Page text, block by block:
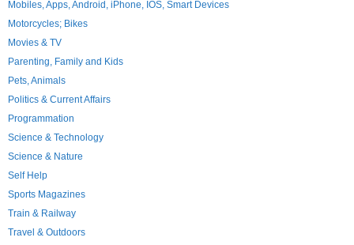
Mobiles, Apps, Android, iPhone, IOS, Smart Devices
Motorcycles; Bikes
Movies & TV
Parenting, Family and Kids
Pets, Animals
Politics & Current Affairs
Programmation
Science & Technology
Science & Nature
Self Help
Sports Magazines
Train & Railway
Travel & Outdoors